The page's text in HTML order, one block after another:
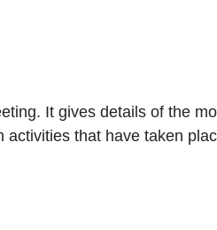
It gives details of the
that have taken